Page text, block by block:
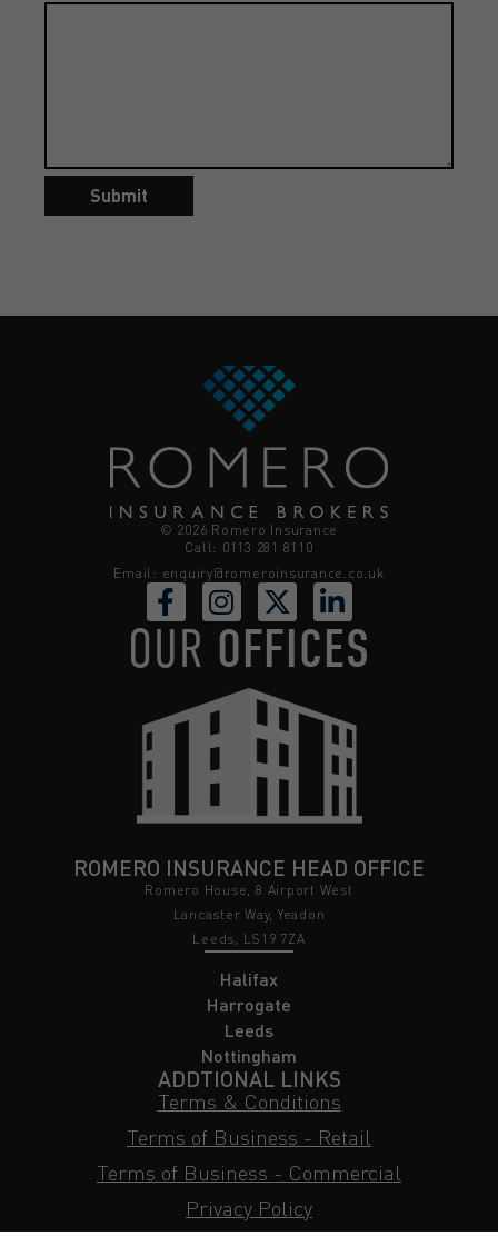
Submit
© 2026 Romero Insurance
Call: 0113 281 8110
Email: enquiry@romeroinsurance.co.uk
OUR OFFICES
ROMERO INSURANCE HEAD OFFICE
Romero House, 8 Airport West
Lancaster Way, Yeadon
Leeds, LS19 7ZA
Halifax
Harrogate
Leeds
Nottingham
ADDTIONAL LINKS
Terms & Conditions
Terms of Business - Retail
Terms of Business - Commercial
Privacy Policy